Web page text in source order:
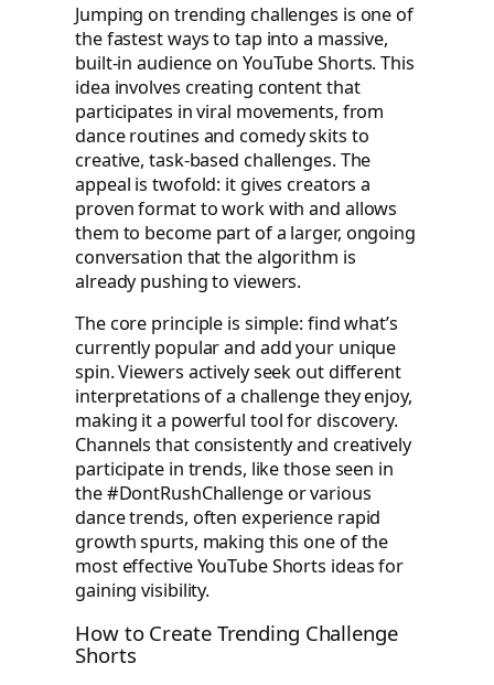
Jumping on trending challenges is one of
the fastest ways to tap into a massive,
built-in audience on YouTube Shorts. This
idea involves creating content that
participates in viral movements, from
dance routines and comedy skits to
creative, task-based challenges. The
appeal is twofold: it gives creators a
proven format to work with and allows
them to become part of a larger, ongoing
conversation that the algorithm is
already pushing to viewers.
The core principle is simple: find what’s
currently popular and add your unique
spin. Viewers actively seek out different
interpretations of a challenge they enjoy,
making it a powerful tool for discovery.
Channels that consistently and creatively
participate in trends, like those seen in
the #DontRushChallenge or various
dance trends, often experience rapid
growth spurts, making this one of the
most effective YouTube Shorts ideas for
gaining visibility.
How to Create Trending Challenge
Shorts